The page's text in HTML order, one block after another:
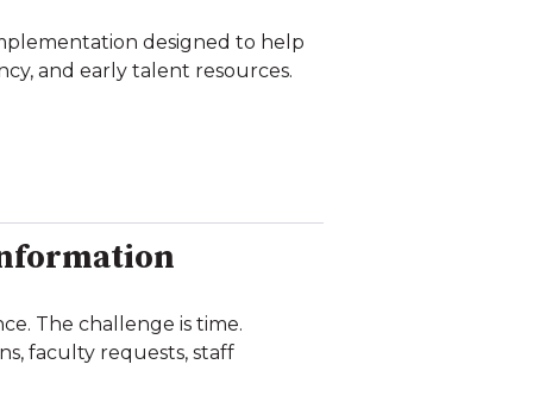
designed to help
and early talent resources.
The challenge is time.
faculty requests, staff